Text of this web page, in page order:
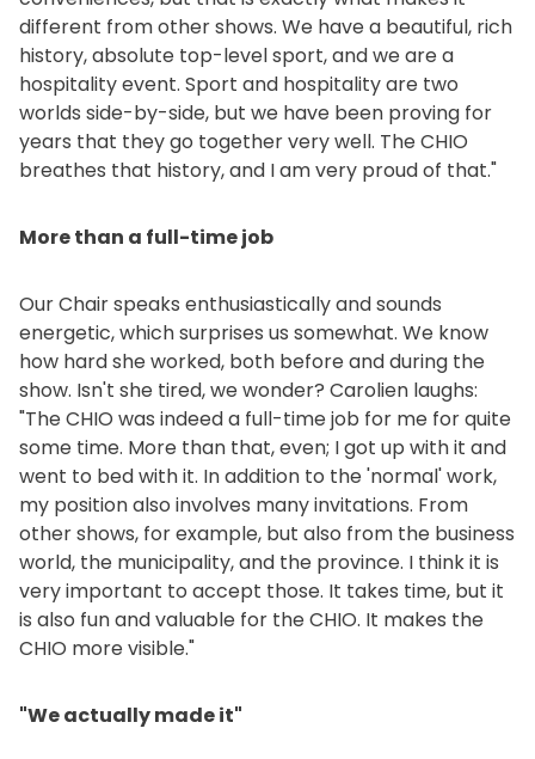
different from other shows. We have a beautiful, rich
history, absolute top-level sport, and we are a
hospitality event. Sport and hospitality are two
worlds side-by-side, but we have been proving for
years that they go together very well. The CHIO
breathes that history, and I am very proud of that."
More than a full-time job
Our Chair speaks enthusiastically and sounds
energetic, which surprises us somewhat. We know
how hard she worked, both before and during the
show. Isn't she tired, we wonder? Carolien laughs:
"The CHIO was indeed a full-time job for me for quite
some time. More than that, even; I got up with it and
went to bed with it. In addition to the 'normal' work,
my position also involves many invitations. From
other shows, for example, but also from the business
world, the municipality, and the province. I think it is
very important to accept those. It takes time, but it
is also fun and valuable for the CHIO. It makes the
CHIO more visible."
"We actually made it"